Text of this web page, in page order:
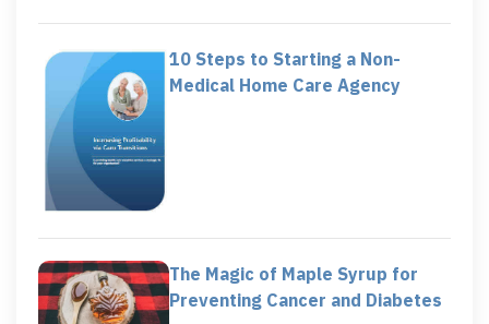
10 Steps to Starting a Non-
Medical Home Care Agency
The Magic of Maple Syrup for
Preventing Cancer and Diabetes